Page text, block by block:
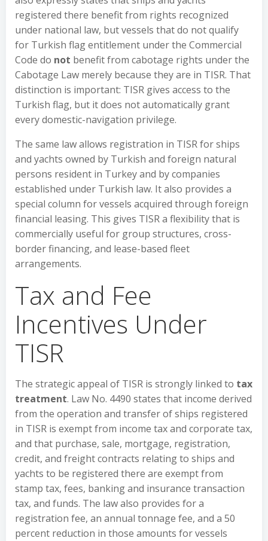
registered there benefit from rights recognized
under national law, but vessels that do not qualify
for Turkish flag entitlement under the Commercial
Code do not benefit from cabotage rights under the
Cabotage Law merely because they are in TISR. That
distinction is important: TISR gives access to the
Turkish flag, but it does not automatically grant
every domestic-navigation privilege.
The same law allows registration in TISR for ships
and yachts owned by Turkish and foreign natural
persons resident in Turkey and by companies
established under Turkish law. It also provides a
special column for vessels acquired through foreign
financial leasing. This gives TISR a flexibility that is
commercially useful for group structures, cross-
border financing, and lease-based fleet
arrangements.
Tax and Fee
Incentives Under
TISR
The strategic appeal of TISR is strongly linked to tax
treatment. Law No. 4490 states that income derived
from the operation and transfer of ships registered
in TISR is exempt from income tax and corporate tax,
and that purchase, sale, mortgage, registration,
credit, and freight contracts relating to ships and
yachts to be registered there are exempt from
stamp tax, fees, banking and insurance transaction
tax, and funds. The law also provides for a
registration fee, an annual tonnage fee, and a 50
percent reduction in those amounts for vessels